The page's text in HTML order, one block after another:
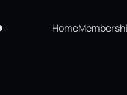
Home